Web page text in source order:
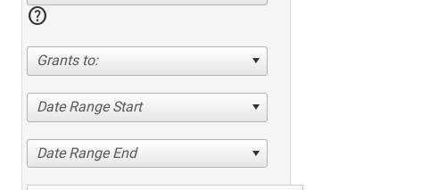
help
Grants to:
Date Range Start
Date Range End